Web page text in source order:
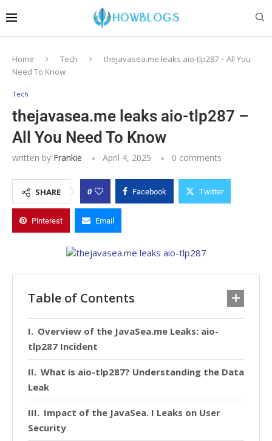
Home Tech
thejavasea.me leaks aio-tlp287 – All You
Need To Know
Tech
thejavasea.me leaks aio-tlp287 –
All You Need To Know
written by Frankie April 4, 2025 0 comments
SHARE 0 Facebook Twitter
Pinterest Email
Table of Contents
Overview of the JavaSea.me Leaks: aio-
tlp287 Incident
What is aio-tlp287? Understanding the Data
Leak
Impact of the JavaSea. I Leaks on User
Security